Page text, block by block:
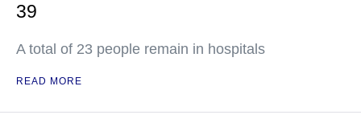
39
A total of 23 people remain in hospitals
READ MORE